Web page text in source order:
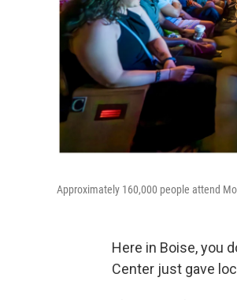
Approximately 160,000 people attend
Here in Boise, you
Center just gave